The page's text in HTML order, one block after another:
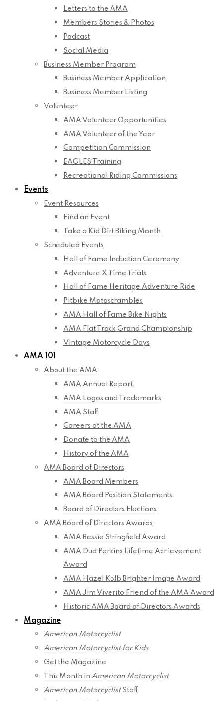
Letters to the AMA
Members Stories & Photos
Podcast
Social Media
Business Member Program
Business Member Application
Business Member Listing
Volunteer
AMA Volunteer Opportunities
AMA Volunteer of the Year
Competition Commission
EAGLES Training
Recreational Riding Commissions
Events
Event Resources
Find an Event
Take a Kid Dirt Biking Month
Scheduled Events
Hall of Fame Induction Ceremony
Adventure X Time Trials
Hall of Fame Heritage Adventure Ride
Pitbike Motoscrambles
AMA Hall of Fame Bike Nights
AMA Flat Track Grand Championship
Vintage Motorcycle Days
AMA 101
About the AMA
AMA Annual Report
AMA Logos and Trademarks
AMA Staff
Careers at the AMA
Donate to the AMA
History of the AMA
AMA Board of Directors
AMA Board Members
AMA Board Position Statements
Board of Directors Elections
AMA Board of Directors Awards
AMA Bessie Stringfield Award
AMA Dud Perkins Lifetime Achievement
Award
AMA Hazel Kolb Brighter Image Award
AMA Jim Viverito Friend of the AMA Award
Historic AMA Board of Directors Awards
Magazine
American Motorcyclist
American Motorcyclist for Kids
Get the Magazine
This Month in American Motorcyclist
American MotorcyclistStaff